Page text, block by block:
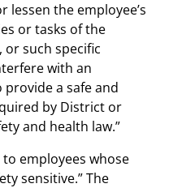
lessen the employee’s
or tasks of the
or such specific
with an
provide a safe and
by District or
and health law.”
employees whose
sensitive.” The